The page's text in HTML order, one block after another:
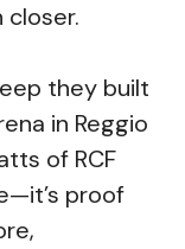
closer.
they built
in Reggio
of RCF
proof